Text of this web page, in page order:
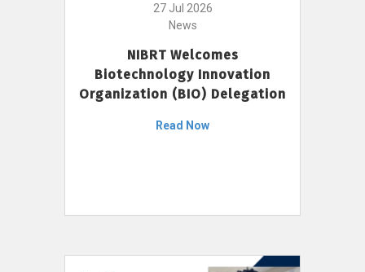
27 Jul 2026
News
NIBRT Welcomes
Biotechnology Innovation
Organization (BIO) Delegation
Read Now